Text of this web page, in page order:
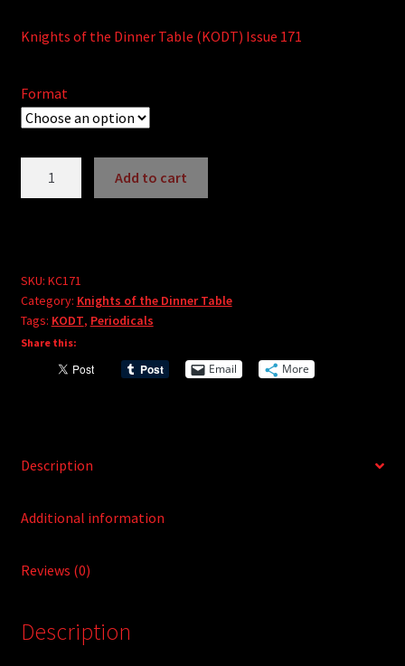
$3.99
$4.99
Knights of the Dinner Table (KODT) Issue 171
Format
#171
quantity
Add to cart
e
r
n
a
:
SKU: KC171
Category: Knights of the Dinner Table
Tags: KODT, Periodicals
Share this:
Email More
Description
Additional information
Reviews (0)
Description